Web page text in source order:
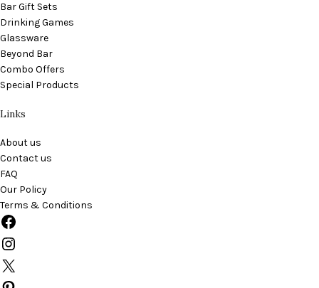
Bar Gift Sets
Drinking Games
Glassware
Beyond Bar
Combo Offers
Special Products
Links
About us
Contact us
FAQ
Our Policy
Terms & Conditions